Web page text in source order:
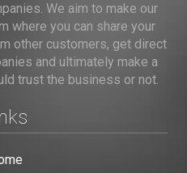
We aim to make our
where you can share your
other customers, get direct
and ultimately make a
trust the business or not.